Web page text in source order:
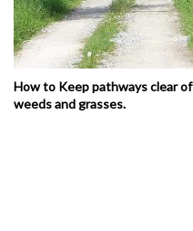
How to Keep pathways clear of
weeds and grasses.